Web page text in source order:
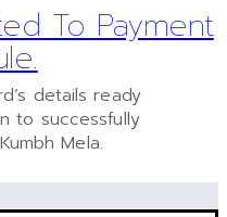
To Payment
details ready
to successfully
Mela.